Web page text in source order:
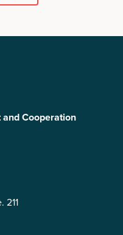
Cooperation
211